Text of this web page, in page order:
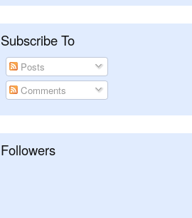
Subscribe To
Posts
Comments
Followers